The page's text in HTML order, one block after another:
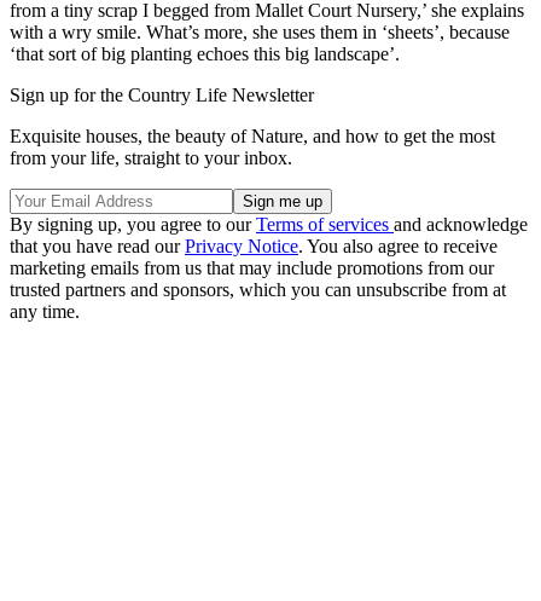
from a tiny scrap I begged from Mallet Court Nursery,’ she explains
with a wry smile. What’s more, she uses them in ‘sheets’, because
‘that sort of big planting echoes this big landscape’.
Sign up for the Country Life Newsletter
Exquisite houses, the beauty of Nature, and how to get the most
from your life, straight to your inbox.
By signing up, you agree to ourTerms of services and acknowledge
that you have read ourPrivacy Notice. You also agree to receive
marketing emails from us that may include promotions from our
trusted partners and sponsors, which you can unsubscribe from at
any time.